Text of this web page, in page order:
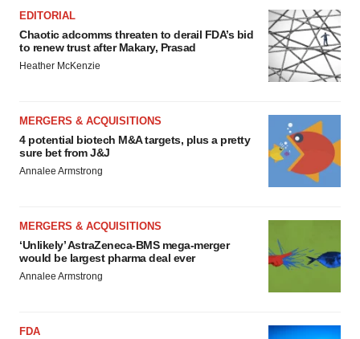
EDITORIAL
Chaotic adcomms threaten to derail FDA’s bid
to renew trust after Makary, Prasad
Heather McKenzie
MERGERS & ACQUISITIONS
4 potential biotech M&A targets, plus a pretty
sure bet from J&J
Annalee Armstrong
MERGERS & ACQUISITIONS
‘Unlikely’ AstraZeneca-BMS mega-merger
would be largest pharma deal ever
Annalee Armstrong
FDA